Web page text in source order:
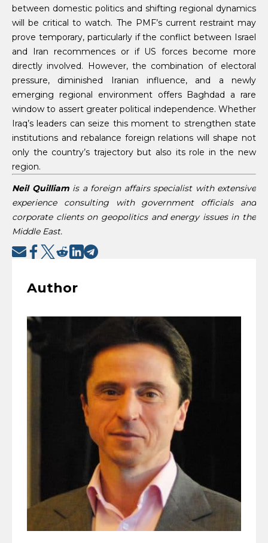
between domestic politics and shifting regional dynamics
will be critical to watch. The PMF’s current restraint may
prove temporary, particularly if the conflict between Israel
and Iran recommences or if US forces become more
directly involved. However, the combination of electoral
pressure, diminished Iranian influence, and a newly
emerging regional environment offers Baghdad a rare
window to assert greater political independence. Whether
Iraq’s leaders can seize this moment to strengthen state
institutions and rebalance foreign relations will shape not
only the country’s trajectory but also its role in the new
region.
Neil Quilliamis a foreign affairs specialist with extensive
experience consulting with government officials and
corporate clients on geopolitics and energy issues in the
Middle East.
Author